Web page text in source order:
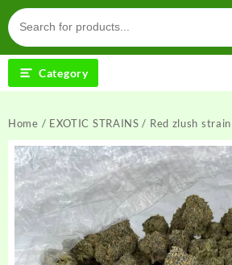
Category
Home / EXOTIC STRAINS / Red zlush strain